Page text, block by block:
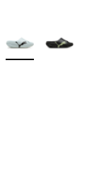
More Colors Available